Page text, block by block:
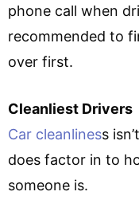
phone call when
recommended to
over first.
Cleanliest Drivers
Car cleanliness
does factor in to
someone is.